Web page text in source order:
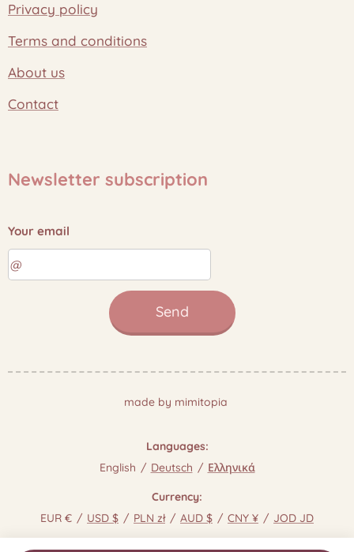
Privacy policy
Terms and conditions
About us
Contact
Newsletter subscription
Your email
Send
made by mimitopia
Languages
English
Deutsch Ελληνικά
Currency
EUR €
USD $ PLN zł AUD $ CNY ¥ JOD JD